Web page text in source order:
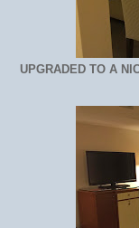
UPGRADED TO A